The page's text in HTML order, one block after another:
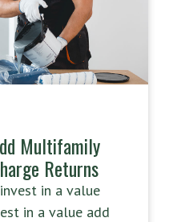
Multifamily
Returns
in a value
in a value add